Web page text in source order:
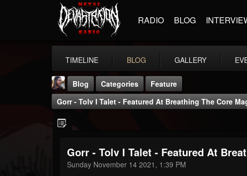
RADIO BLOG
TIMELINE BLOG GALLERY
THE BEAST
Blog Categories
Feature
Gorr - Tolv I Talet - Featured At Breathing The Core
Gorr - Tolv I Talet - Featured At
Sunday November 14 2021, 1:39 PM